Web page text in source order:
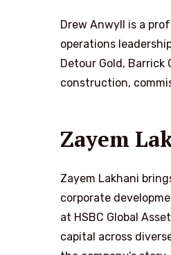
Drew Anwyll is a
operations
Detour Gold, Barrick
construction,
Zayem
Zayem Lakhani
corporate
at HSBC Global
capital across